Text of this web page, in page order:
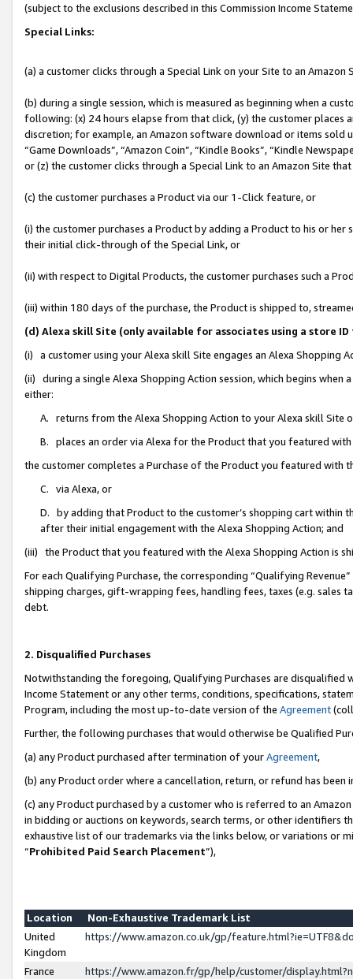
(subject to the exclusions described in this Commission Income
Special Links:
(a) a customer clicks through a Special Link on your Site to an Amazon
(b) during a single session, which is measured as beginning when a
following: (x) 24 hours elapse from that click, (y) the customer
discretion; for example, an Amazon software download or items sold
“Game Downloads”, “Amazon Coin”, “Kindle Books”, “Kindle
or (z) the customer clicks through a Special Link to an Amazon Site
(c) the customer purchases a Product via our 1-Click feature, or
(i) the customer purchases a Product by adding a Product to his or
their initial click-through of the Special Link, or
(ii) with respect to Digital Products, the customer purchases such a
(iii) within 180 days of the purchase, the Product is shipped to,
(d) Alexa skill Site (only available for associates using a store
(i) a customer using your Alexa skill Site engages an Alexa Shopping
(ii) during a single Alexa Shopping Action session, which begins when
either:
A. returns from the Alexa Shopping Action to your Alexa skill Site
B. places an order via Alexa for the Product that you featured with
the customer completes a Purchase of the Product you featured with
C. via Alexa, or
D. by adding that Product to the customer’s shopping cart within
after their initial engagement with the Alexa Shopping Action; and
(iii) the Product that you featured with the Alexa Shopping Action is
For each Qualifying Purchase, the corresponding “Qualifying
shipping charges, gift-wrapping fees, handling fees, taxes (e.g. sales
debt.
2. Disqualified Purchases
Notwithstanding the foregoing, Qualifying Purchases are disqualified
Income Statement or any other terms, conditions, specifications,
Program, including the most up-to-date version of the Agreement
Further, the following purchases that would otherwise be Qualified
(a) any Product purchased after termination of yourAgreement,
(b) any Product order where a cancellation, return, or refund has been
(c) any Product purchased by a customer who is referred to an
in bidding or auctions on keywords, search terms, or other identifiers
exhaustive list of our trademarks via the links below, or variations or
“Prohibited Paid Search Placement”),
Location
Non-Exhaustive Trademark List
United
Kingdom
https://www.amazon.co.uk/gp/
France
https://www.amazon.fr/gp/help/customer/